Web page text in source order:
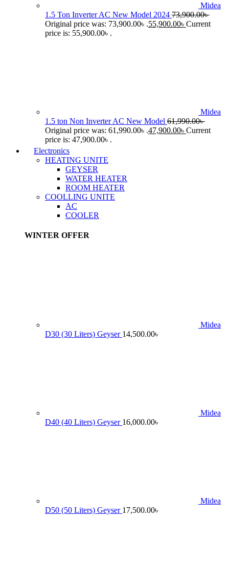
Midea
1.5 Ton Inverter AC New Model 2024 73,900.00৳
Original price was: 73,900.00৳ .55,900.00৳ Current
price is: 55,900.00৳ .
Midea
1.5 ton Non Inverter AC New Model 61,990.00৳
Original price was: 61,990.00৳ .47,900.00৳ Current
price is: 47,900.00৳ .
Electronics
HEATING UNITE
GEYSER
WATER HEATER
ROOM HEATER
COOLLING UNITE
AC
COOLER
WINTER OFFER
Midea
D30 (30 Liters) Geyser 14,500.00৳
Midea
D40 (40 Liters) Geyser 16,000.00৳
Midea
D50 (50 Liters) Geyser 17,500.00৳